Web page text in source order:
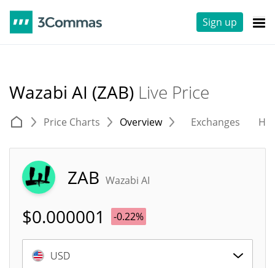
Sign up
Wazabi AI (ZAB) Live Price
Price Charts Overview Exchanges
ZAB Wazabi AI
$0.000001 -0.22%
USD